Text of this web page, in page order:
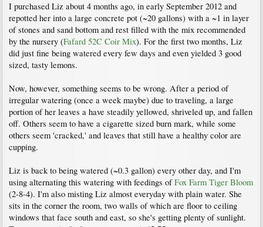
I purchased Liz about 4 months ago, in early September 2012 and
repotted her into a large concrete pot (~20 gallons) with a ~1 in layer
of stones and sand bottom and rest filled with the mix recommended
by the nursery (Fafard 52C Coir Mix). For the first two months, Liz
did just fine being watered every few days and even yielded 3 good
sized, tasty lemons.
Now, however, something seems to be wrong. After a period of
irregular watering (once a week maybe) due to traveling, a large
portion of her leaves a have steadily yellowed, shriveled up, and fallen
off. Others seem to have a cigarette sized burn mark, while some
others seem 'cracked,' and leaves that still have a healthy color are
cupping.
Liz is back to being watered (~0.3 gallon) every other day, and I'm
using alternating this watering with feedings ofFox Farm Tiger Bloom
(2-8-4). I'm also misting Liz almost everyday with plain water. She
sits in the corner the room, two walls of which are floor to ceiling
windows that face south and east, so she's getting plenty of sunlight.